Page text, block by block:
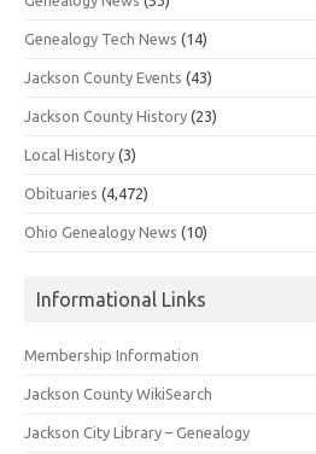
Genealogy Tech News (14)
Jackson County Events (43)
Jackson County History (23)
Local History (3)
Obituaries (4,472)
Ohio Genealogy News (10)
Informational Links
Membership Information
Jackson County WikiSearch
Jackson City Library – Genealogy